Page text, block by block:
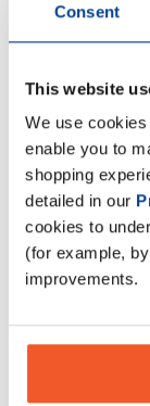
Consent
This website
We use
enable you to
shopping
detailed in our
cookies to
(for example,
improvements.
Testoboost has
experiencing
Read